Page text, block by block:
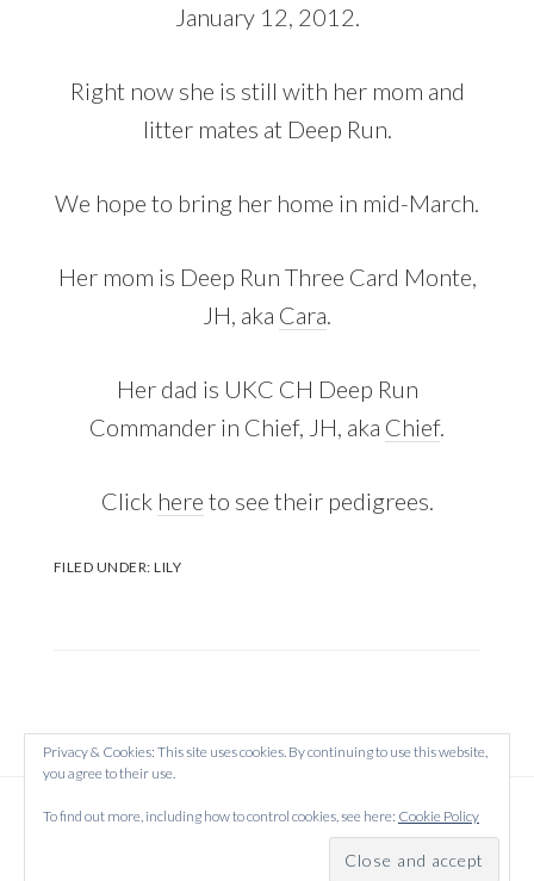
January 12, 2012.
Right now she is still with her mom and
litter mates at Deep Run.
We hope to bring her home in mid-March.
Her mom is Deep Run Three Card Monte,
JH, aka Cara
Her dad is UKC CH Deep Run
Commander in Chief, JH, aka Chief.
Click here to see their pedigrees.
FILED UNDER:LILY
Copyright © 2026 Created onWordPressusing
Privacy & Cookies: This site uses cookies. By continuing to use this website,
you agree to their use.
To find out more, including how to control cookies, see here: Cookie Policy